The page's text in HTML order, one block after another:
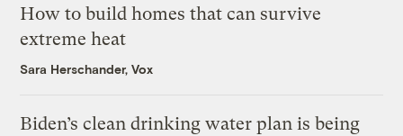
How to build homes that can survive
extreme heat
Sara Herschander, Vox
Biden’s clean drinking water plan is being